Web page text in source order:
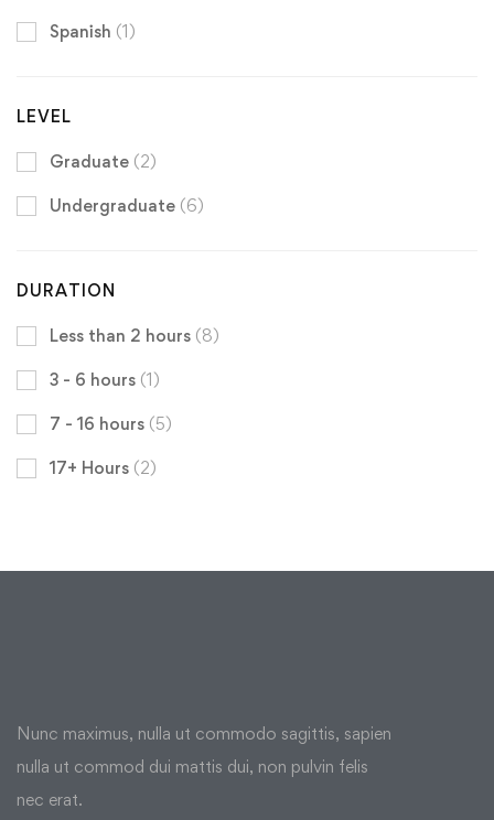
Spanish (1)
LEVEL
Graduate (2)
Undergraduate (6)
DURATION
Less than 2 hours (8)
3 - 6 hours (1)
7 - 16 hours (5)
17+ Hours (2)
Nunc maximus, nulla ut commodo sagittis, sapien
nulla ut commod dui mattis dui, non pulvin felis
nec erat.